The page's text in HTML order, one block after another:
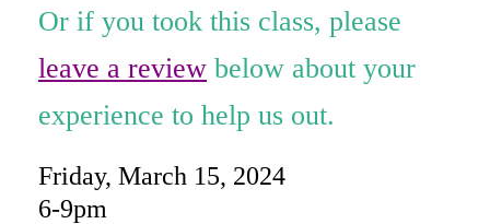
Friday, March 15, 2024
6-9pm
Or if you took this class, please
leave a review below about your
experience to help us out.